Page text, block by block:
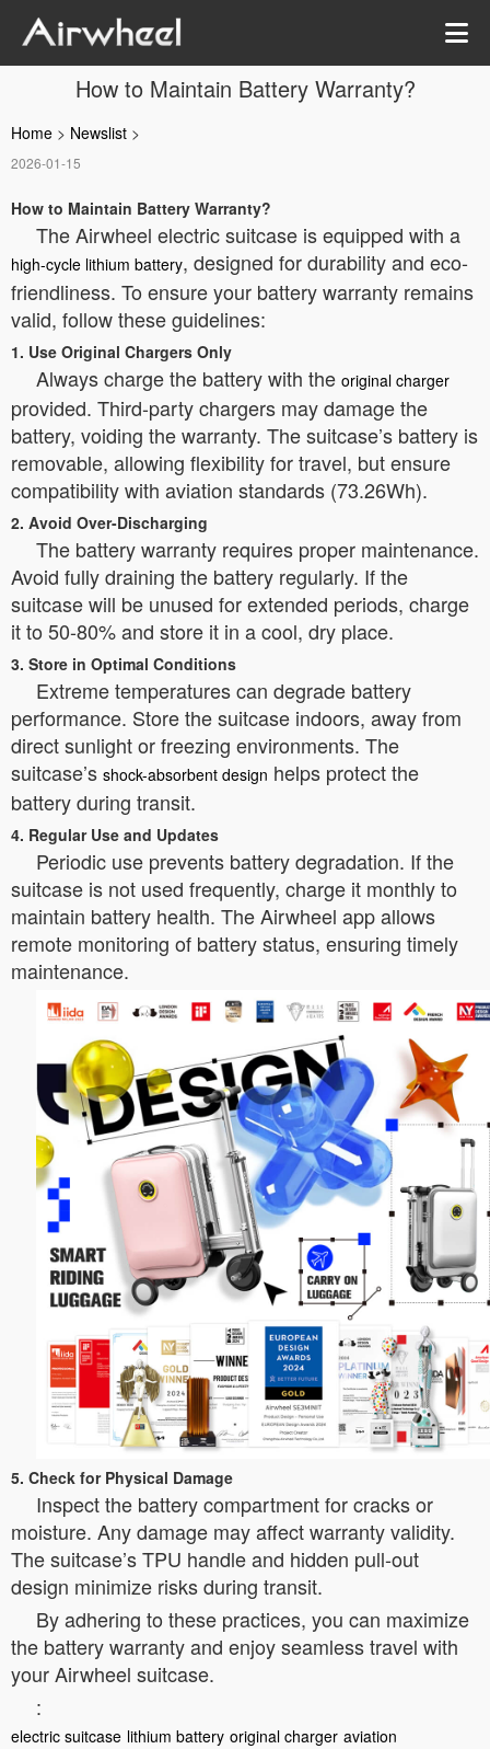
How to Maintain Battery Warranty?
Home > Newslist >
2026-01-15
How to Maintain Battery Warranty?
The Airwheel electric suitcase is equipped with a
high-cycle lithium battery, designed for durability and eco-
friendliness. To ensure your battery warranty remains
valid, follow these guidelines:
1. Use Original Chargers Only
Always charge the battery with the original charger
provided. Third-party chargers may damage the
battery, voiding the warranty. The suitcase’s battery is
removable, allowing flexibility for travel, but ensure
compatibility with aviation standards (73.26Wh).
2. Avoid Over-Discharging
The battery warranty requires proper maintenance.
Avoid fully draining the battery regularly. If the
suitcase will be unused for extended periods, charge
it to 50-80% and store it in a cool, dry place.
3. Store in Optimal Conditions
Extreme temperatures can degrade battery
performance. Store the suitcase indoors, away from
direct sunlight or freezing environments. The
suitcase’s shock-absorbent design helps protect the
battery during transit.
4. Regular Use and Updates
Periodic use prevents battery degradation. If the
suitcase is not used frequently, charge it monthly to
maintain battery health. The Airwheel app allows
remote monitoring of battery status, ensuring timely
maintenance.
5. Check for Physical Damage
Inspect the battery compartment for cracks or
moisture. Any damage may affect warranty validity.
The suitcase’s TPU handle and hidden pull-out
design minimize risks during transit.
By adhering to these practices, you can maximize
the battery warranty and enjoy seamless travel with
your Airwheel suitcase.
:
electric suitcase lithium battery original charger aviation